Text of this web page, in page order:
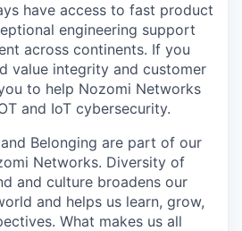
have access to fast product
engineering support
across continents. If you
value integrity and customer
to help Nozomi Networks
and IoT cybersecurity.
Belonging are part of our
Networks. Diversity of
and culture broadens our
and helps us learn, grow,
What makes us all